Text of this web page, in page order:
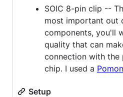
SOIC 8-pin clip --
most important out
components, you'll
quality that can
connection with the
chip. I used a
Setup